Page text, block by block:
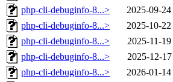
php-cli-debuginfo-8...>
2025-09-
php-cli-debuginfo-8...>
2025-10-
php-cli-debuginfo-8...>
2025-11-
php-cli-debuginfo-8...>
2025-12-17
php-cli-debuginfo-8...>
2026-01-14